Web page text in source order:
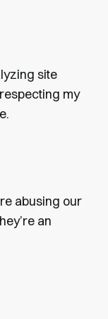
site
my
abusing our
an